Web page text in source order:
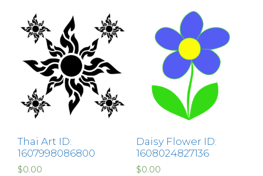
Thai Art ID:
1607998086800
$0.00
Daisy Flower ID:
1608024827136
$0.00